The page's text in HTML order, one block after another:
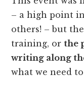
– a high point
others! – but
training, orthe
writing along
what we need